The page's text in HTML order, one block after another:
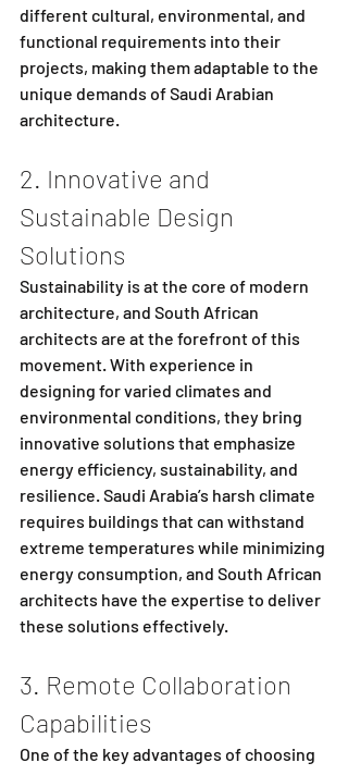
different cultural, environmental, and
functional requirements into their
projects, making them adaptable to the
unique demands of Saudi Arabian
architecture.
2. Innovative and
Sustainable Design
Solutions
Sustainability is at the core of modern
architecture, and South African
architects are at the forefront of this
movement. With experience in
designing for varied climates and
environmental conditions, they bring
innovative solutions that emphasize
energy efficiency, sustainability, and
resilience. Saudi Arabia’s harsh climate
requires buildings that can withstand
extreme temperatures while minimizing
energy consumption, and South African
architects have the expertise to deliver
these solutions effectively.
3. Remote Collaboration
Capabilities
One of the key advantages of choosing